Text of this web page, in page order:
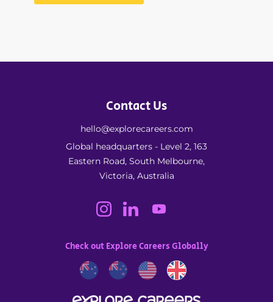
Contact Us
hello@explorecareers.com
Global headquarters - Level 2, 163
Eastern Road, South Melbourne,
Victoria, Australia
Check out Explore Careers Globally